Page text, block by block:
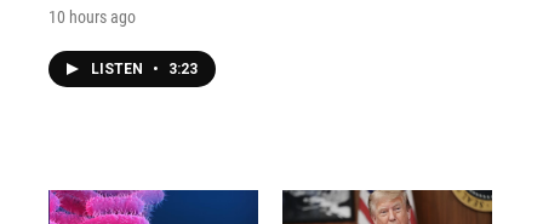
10 hours ago
LISTEN • 3:23